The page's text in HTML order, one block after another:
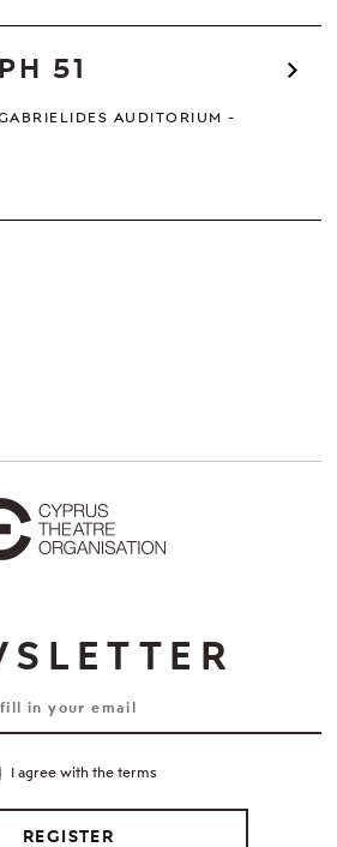
51
AUDITORIUM
I agree with the terms
REGISTER